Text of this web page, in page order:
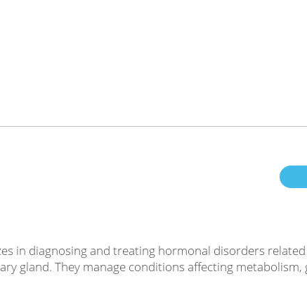
in diagnosing and treating hormonal disorders
gland. They manage conditions affecting